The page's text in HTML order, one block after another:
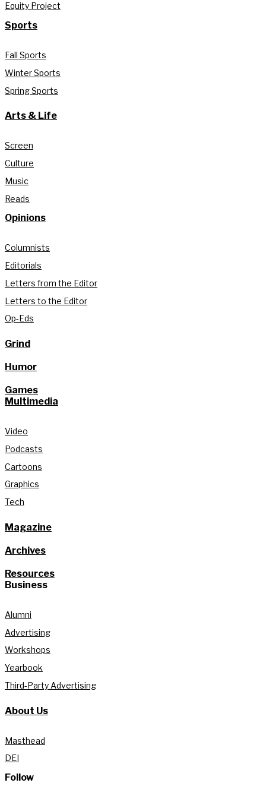
Equity Project
Sports
Fall Sports
Winter Sports
Spring Sports
Arts & Life
Screen
Culture
Music
Reads
Opinions
Columnists
Editorials
Letters from the Editor
Letters to the Editor
Op-Eds
Grind
Humor
Games
Multimedia
Video
Podcasts
Cartoons
Graphics
Tech
Magazine
Archives
Resources
Business
Alumni
Advertising
Workshops
Yearbook
Third-Party Advertising
About Us
Masthead
DEI
Follow